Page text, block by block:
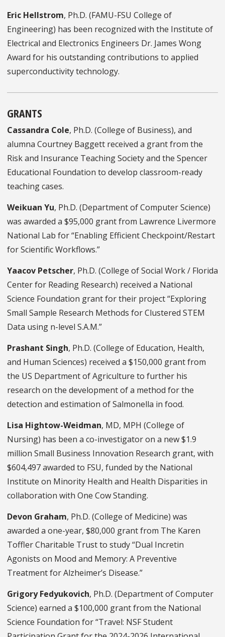
Eric Hellstrom, Ph.D. (FAMU-FSU College of
Engineering) has been recognized with the Institute of
Electrical and Electronics Engineers Dr. James Wong
Award for his outstanding contributions to applied
superconductivity technology.
GRANTS
Cassandra Cole, Ph.D. (College of Business), and
alumna Courtney Baggett received a grant from the
Risk and Insurance Teaching Society and the Spencer
Educational Foundation to develop classroom-ready
teaching cases.
Weikuan Yu, Ph.D. (Department of Computer Science)
was awarded a $95,000 grant from Lawrence Livermore
National Lab for “Enabling Efficient Checkpoint/Restart
for Scientific Workflows.”
Yaacov Petscher, Ph.D. (College of Social Work / Florida
Center for Reading Research) received a National
Science Foundation grant for their project “Exploring
Small Sample Research Methods for Clustered STEM
Data using n-level S.A.M.”
Prashant Singh, Ph.D. (College of Education, Health,
and Human Sciences) received a $150,000 grant from
the US Department of Agriculture to further his
research on the development of a method for the
detection and estimation of Salmonella in food.
Lisa Hightow-Weidman, MD, MPH (College of
Nursing) has been a co-investigator on a new $1.9
million Small Business Innovation Research grant, with
$604,497 awarded to FSU, funded by the National
Institute on Minority Health and Health Disparities in
collaboration with One Cow Standing.
Devon Graham, Ph.D. (College of Medicine) was
awarded a one-year, $80,000 grant from The Karen
Toffler Charitable Trust to study “Dual Incretin
Agonists on Mood and Memory: A Preventive
Treatment for Alzheimer’s Disease.”
Grigory Fedyukovich, Ph.D. (Department of Computer
Science) earned a $100,000 grant from the National
Science Foundation for “Travel: NSF Student